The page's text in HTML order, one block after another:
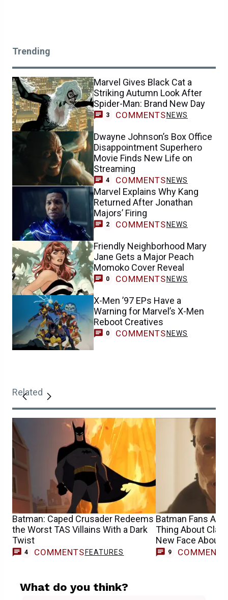
Trending
Marvel Gives Black Cat a
Striking Autumn Look After
Spider-Man: Brand New Day
3 COMMENTS NEWS
Dwayne Johnson’s Box Office
Disappointment Superhero
Movie Finds New Life on
Streaming
4 COMMENTS NEWS
Marvel Explains Why Kang
Returned After Jonathan
Majors’ Firing
2 COMMENTS NEWS
Friendly Neighborhood Mary
Jane Gets a Major Peach
Momoko Cover Reveal
0 COMMENTS NEWS
X-Men ’97 EPs Have a
Warning for Marvel’s X-Men
Reboot Creatives
0 COMMENTS NEWS
Related
Batman: Caped Crusader Redeems
the Worst TAS Villains With a Dark
Twist
4 COMMENTS FEATURES
Batman Fans Are
Thing About
New Face About
9 COMMENTS